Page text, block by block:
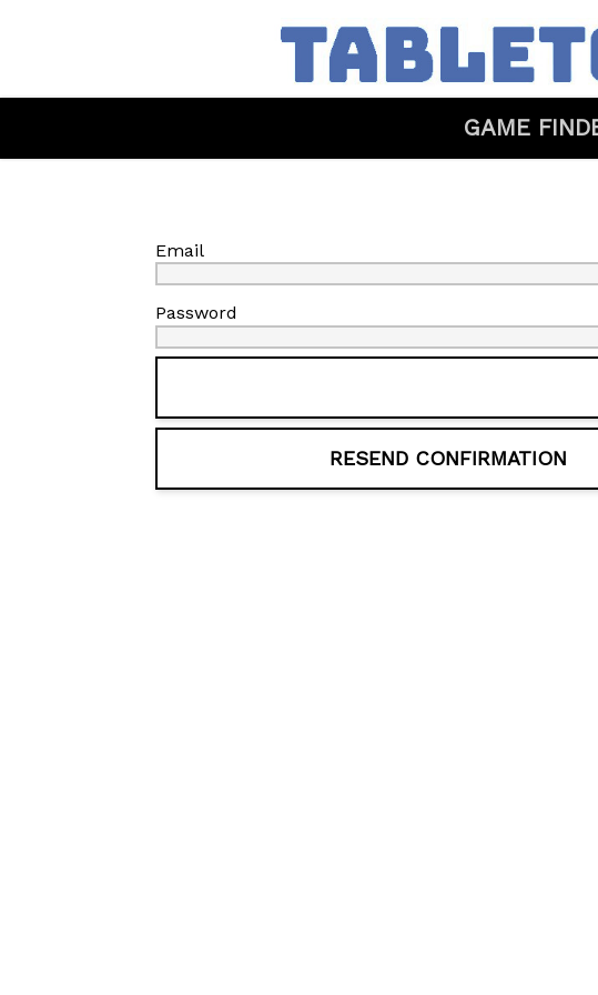
GAME
Email
Password
RESEND CONFIRMATION